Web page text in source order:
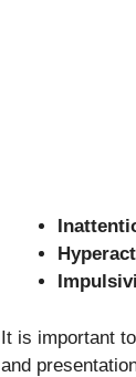
It is important
and